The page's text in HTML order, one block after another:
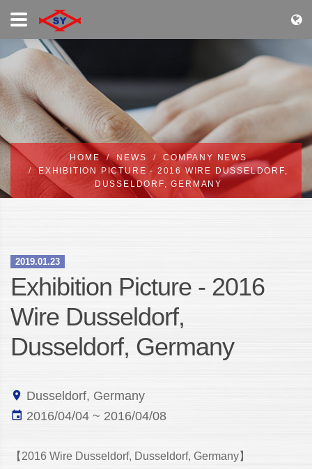
HOME NEWS
COMPANY NEWS
EXHIBITION PICTURE - 2016 WIRE DUSSELDORF,
DUSSELDORF, GERMANY
2019.01.23
Exhibition Picture - 2016
Wire Dusseldorf,
Dusseldorf, Germany
Dusseldorf, Germany
2016/04/04 ~ 2016/04/08
【2016 Wire Dusseldorf, Dusseldorf, Germany】